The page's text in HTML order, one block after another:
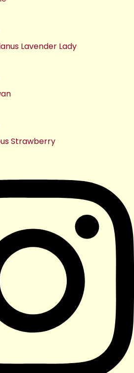
Lavender Lady
Strawberry